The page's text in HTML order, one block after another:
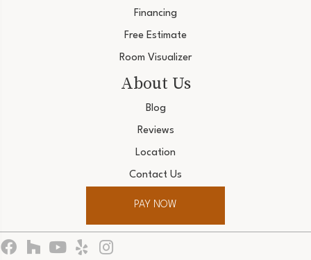
Financing
Free Estimate
Room Visualizer
About Us
Blog
Reviews
Location
Contact Us
PAY NOW